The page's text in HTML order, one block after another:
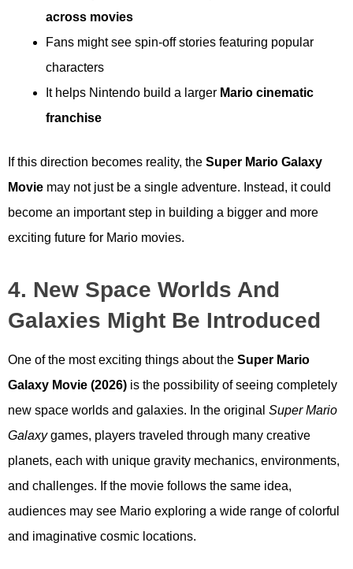
across movies
Fans might see spin-off stories featuring popular
characters
It helps Nintendo build a larger Mario cinematic
franchise
If this direction becomes reality, the Super Mario Galaxy
Movie may not just be a single adventure. Instead, it could
become an important step in building a bigger and more
exciting future for Mario movies.
4. New Space Worlds And
Galaxies Might Be Introduced
One of the most exciting things about the Super Mario
Galaxy Movie (2026) is the possibility of seeing completely
new space worlds and galaxies. In the original Super Mario
Galaxygames, players traveled through many creative
planets, each with unique gravity mechanics, environments,
and challenges. If the movie follows the same idea,
audiences may see Mario exploring a wide range of colorful
and imaginative cosmic locations.